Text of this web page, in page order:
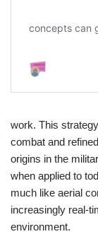
work. This
combat and
origins in the
when applied to
much like aerial
increasingly real-
environment.